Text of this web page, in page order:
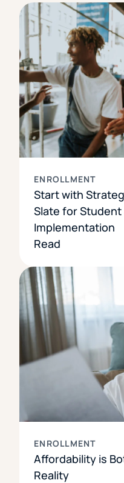
ENROLLMENT
Start with
Slate for Student
Implementation
Read
ENROLLMENT
Affordability is
Reality